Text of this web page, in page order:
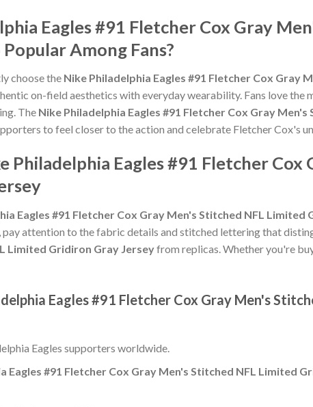
Eagles #91 Fletcher Cox Gray
Among Fans?
choose the Nike Philadelphia Eagles #91 Fletcher Cox Gray
on-field aesthetics with everyday wearability. Fans love
The Nike Philadelphia Eagles #91 Fletcher Cox Gray
to feel closer to the action and celebrate Fletcher Cox's
Philadelphia Eagles #91 Fletcher Cox
Eagles #91 Fletcher Cox Gray Men's Stitched NFL Limited
pay attention to the fabric details and stitched lettering that
Limited Gridiron Gray Jerseyfrom replicas. Whether you're
Eagles #91 Fletcher Cox Gray Men's
Eagles supporters worldwide.
Eagles #91 Fletcher Cox Gray Men's Stitched NFL Limited